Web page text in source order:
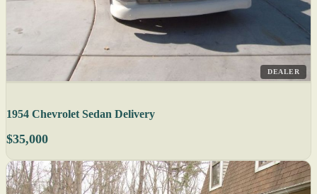
DEALER
1954 Chevrolet Sedan Delivery
$35,000